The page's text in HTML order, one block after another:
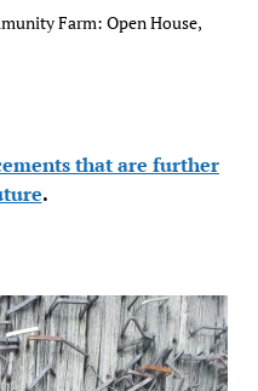
Farm: Open House,
that are further
.